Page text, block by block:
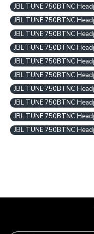
JBL TUNE 750BTNC
JBL TUNE 750BTNC
JBL TUNE 750BTNC
JBL TUNE 750BTNC
JBL TUNE 750BTNC
JBL TUNE 750BTNC
JBL TUNE 750BTNC
JBL TUNE 750BTNC
JBL TUNE 750BTNC
JBL TUNE 750BTNC